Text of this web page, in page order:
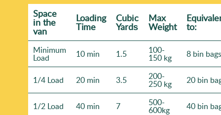
Space
іn the
van
Loadіng
Time
Cubіc
Yardѕ
Max
Weight to:
Minimum
Load 10 min 1.5 100-
150 kg 8 bin bags
1/4 Load 20 min 3.5 200-
250 kg 20 bin
1/2 Load 40 min 7 500-
600kg 40 bin